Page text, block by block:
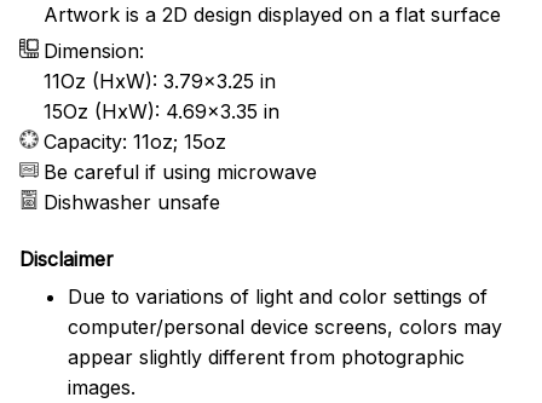
Artwork is a 2D design displayed on a flat surface
Dimension:
11Oz (HxW): 3.79x3.25 in
15Oz (HxW): 4.69x3.35 in
Capacity: 11oz; 15oz
Be careful if using microwave
Dishwasher unsafe
Disclaimer
Due to variations of light and color settings of
computer/personal device screens, colors may
appear slightly different from photographic
images.